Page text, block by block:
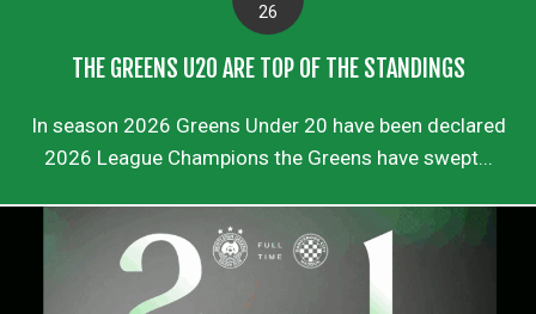
26
THE GREENS U20 ARE TOP OF THE STANDINGS
In season 2026 Greens Under 20 have been declared
2026 League Champions the Greens have swept...